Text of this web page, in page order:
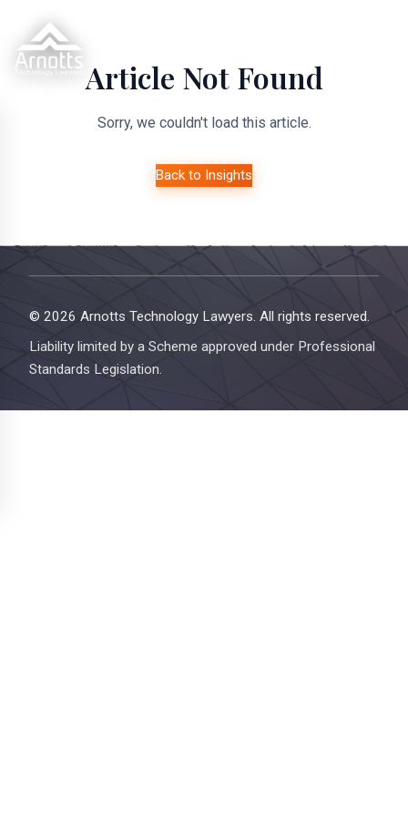
Article Not Found
Sorry, we couldn't load this article.
Back to Insights
© 2026 Arnotts Technology Lawyers. All rights reserved.
Liability limited by a Scheme approved under Professional
Standards Legislation.